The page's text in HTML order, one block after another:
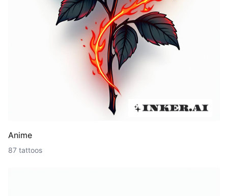
Anime
87 tattoos